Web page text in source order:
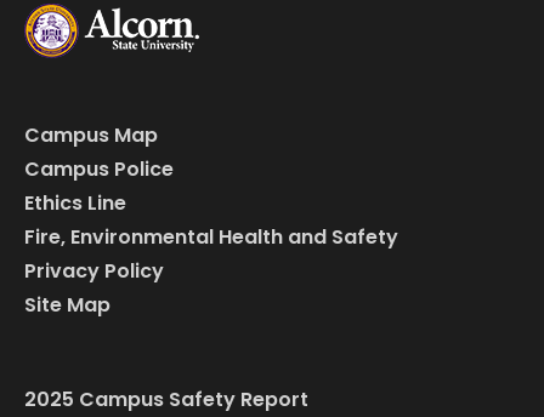
Campus Map
Campus Police
Ethics Line
Fire, Environmental Health and Safety
Privacy Policy
Site Map
2025 Campus Safety Report